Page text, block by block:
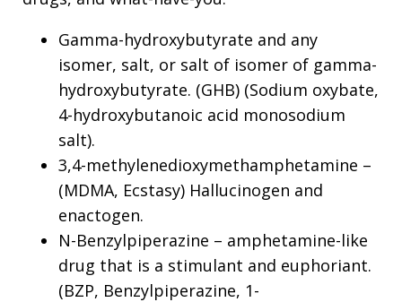
Gamma-hydroxybutyrate and any
isomer, salt, or salt of isomer of gamma-
hydroxybutyrate. (GHB) (Sodium oxybate,
4-hydroxybutanoic acid monosodium
salt).
3,4-methylenedioxymethamphetamine –
(MDMA, Ecstasy) Hallucinogen and
enactogen.
N-Benzylpiperazine – amphetamine-like
drug that is a stimulant and euphoriant.
(BZP, Benzylpiperazine, 1-